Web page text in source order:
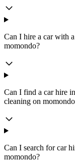
Can I hire a car with
momondo?
Can I find a car hire
cleaning on
Can I search for car
momondo?